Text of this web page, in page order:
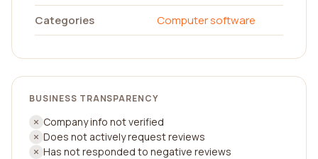
Categories
Computer software
BUSINESS TRANSPARENCY
Company info not verified
Does not actively request reviews
Has not responded to negative reviews